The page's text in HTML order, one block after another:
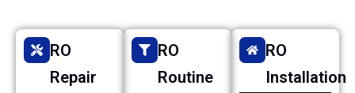
RO
Repair
RO
Routine
RO
Installation